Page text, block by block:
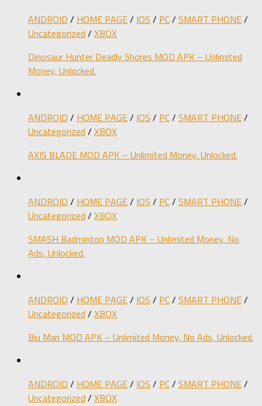
ANDROID / HOME PAGE/ IOS / PC/ SMART PHONE/
Uncategorized / XBOX
Dinosaur Hunter Deadly Shores MOD APK – Unlimited
Money, Unlocked.
ANDROID / HOME PAGE/ IOS / PC/ SMART PHONE/
Uncategorized / XBOX
AXIS BLADE MOD APK – Unlimited Money, Unlocked.
ANDROID / HOME PAGE/ IOS / PC/ SMART PHONE/
Uncategorized / XBOX
SMASH Badminton MOD APK – Unlimited Money, No
Ads, Unlocked.
ANDROID / HOME PAGE/ IOS / PC/ SMART PHONE/
Uncategorized / XBOX
Biu Man MOD APK – Unlimited Money, No Ads, Unlocked.
ANDROID / HOME PAGE/ IOS / PC/ SMART PHONE/
Uncategorized / XBOX